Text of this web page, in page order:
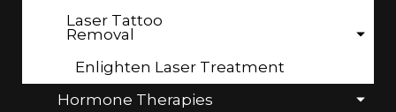
Laser Tattoo
Removal
Enlighten Laser Treatment
Hormone Therapies